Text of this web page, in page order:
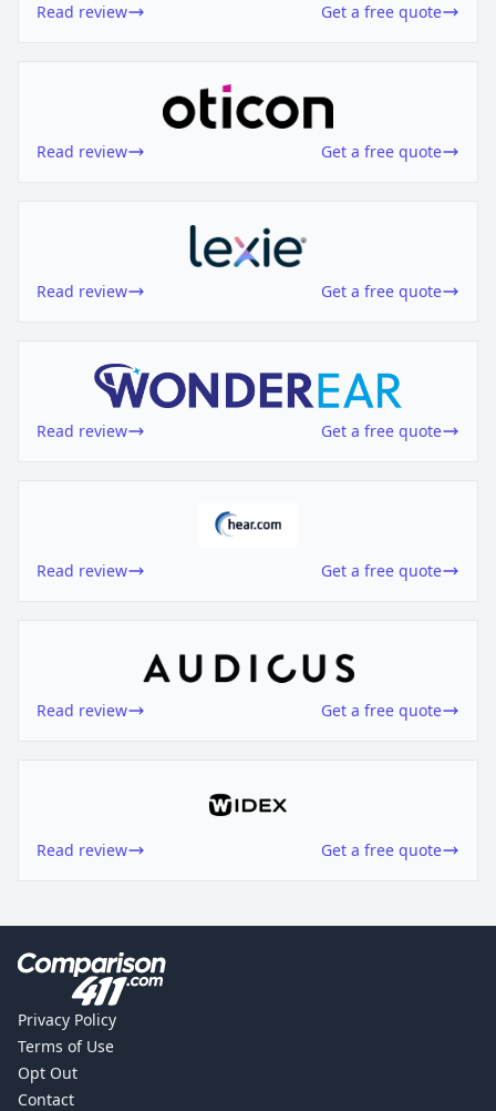
Read review Get a free quote
Read review Get a free quote
Read review Get a free quote
Read review Get a free quote
Read review Get a free quote
Read review Get a free quote
Read review Get a free quote
Privacy Policy
Terms of Use
Opt Out
Contact